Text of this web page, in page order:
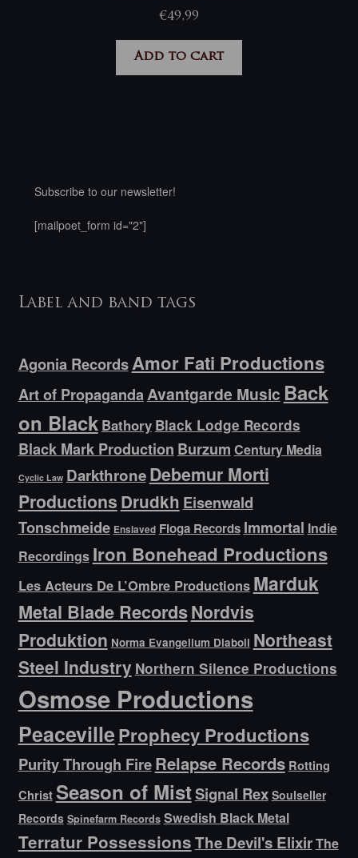
€49,99
Add to cart
Subscribe to our newsletter!
[mailpoet_form id="2"]
Label and band tags
Agonia RecordsAmor Fati Productions
Art of PropagandaAvantgarde Music Back
on Black Bathory Black Lodge Records
Black Mark Production Burzum Century Media
Cyclic Law DarkthroneDebemur Morti
Productions Drudkh Eisenwald
Tonschmeide Enslaved Floga Records Immortal Indie
Recordings Iron Bonehead Productions
Les Acteurs De L’Ombre Productions Marduk
Metal Blade RecordsNordvis
Produktion Norma Evangelium Diaboli Northeast
Steel Industry Northern Silence Productions
Osmose Productions
PeacevilleProphecy Productions
Purity Through FireRelapse Records Rotting
Christ Season of MistSignal Rex Soulseller
Records Spinefarm Records Swedish Black Metal
Terratur PossessionsThe Devil's ElixirThe